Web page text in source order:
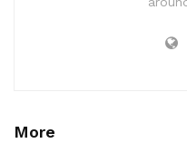
More